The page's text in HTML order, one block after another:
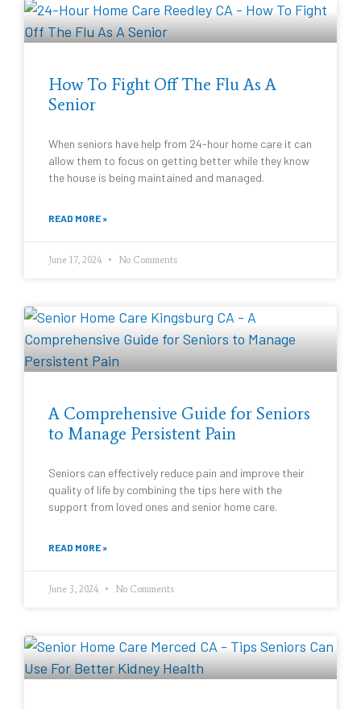
How To Fight Off The Flu As A
Senior
When seniors have help from 24-hour home care it can
allow them to focus on getting better while they know
the house is being maintained and managed.
READ MORE »
June 17, 2024 No Comments
A Comprehensive Guide for Seniors
to Manage Persistent Pain
Seniors can effectively reduce pain and improve their
quality of life by combining the tips here with the
support from loved ones and senior home care.
READ MORE »
June 3, 2024 No Comments